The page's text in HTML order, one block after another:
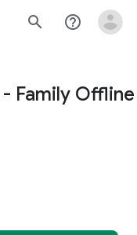
search help_outline
Family Offline